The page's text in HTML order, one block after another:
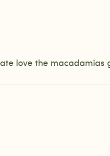
love the macadamias